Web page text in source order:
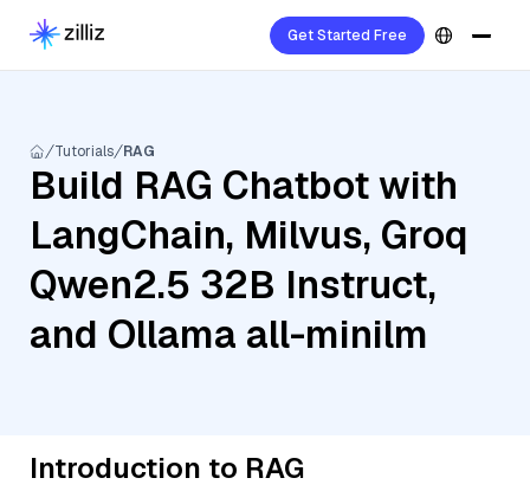
Get Started Free
Tutorials RAG
Build RAG Chatbot with
LangChain, Milvus, Groq
Qwen2.5 32B Instruct,
and Ollama all-minilm
Introduction to RAG